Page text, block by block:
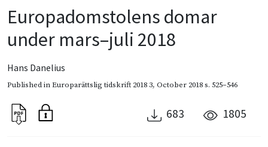
Europadomstolens domar
under mars–juli 2018
Hans Danelius
Published inEuroparättslig tidskrift 2018 3, October 2018s. 525–546
683 1805